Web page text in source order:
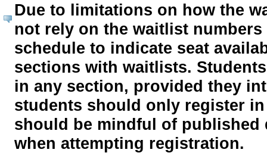
Due to limitations on how the
not rely on the waitlist
schedule to indicate seat
sections with waitlists.
in any section, provided they
students should only register
should be mindful of
when attempting registration.